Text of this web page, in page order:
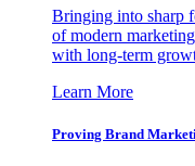
Bringing into sharp
of modern
with long-term
Learn More
Proving Brand